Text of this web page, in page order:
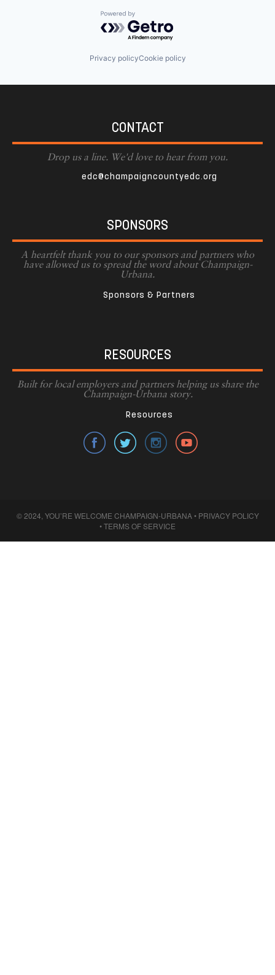
Powered by Getro.com
Privacy policyCookie policy
CONTACT
Drop us a line. We'd love to hear from you.
edc@champaigncountyedc.org
SPONSORS
A heartfelt thank you to our sponsors and partners who
have allowed us to spread the word about Champaign-
Urbana.
Sponsors & Partners
RESOURCES
Built for local employers and partners helping us share the
Champaign-Urbana story.
Resources
© 2024, YOU’RE WELCOME CHAMPAIGN-URBANA • PRIVACY POLICY
•TERMS OF SERVICE